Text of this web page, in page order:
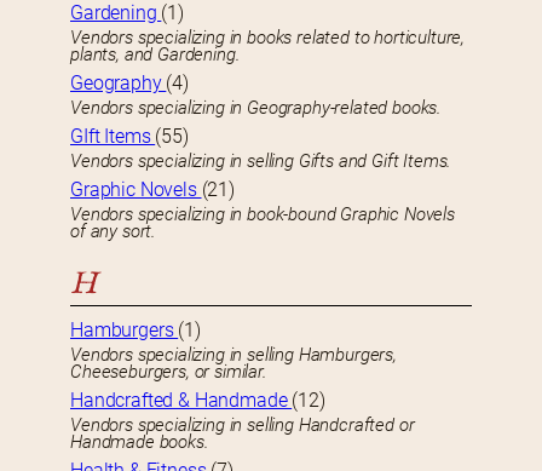
Gardening (1)
Vendors specializing in books related to horticulture,
plants, and Gardening.
Geography (4)
Vendors specializing in Geography-related books.
GIft Items (55)
Vendors specializing in selling Gifts and Gift Items.
Graphic Novels (21)
Vendors specializing in book-bound Graphic Novels
of any sort.
H
Hamburgers (1)
Vendors specializing in selling Hamburgers,
Cheeseburgers, or similar.
Handcrafted & Handmade (12)
Vendors specializing in selling Handcrafted or
Handmade books.